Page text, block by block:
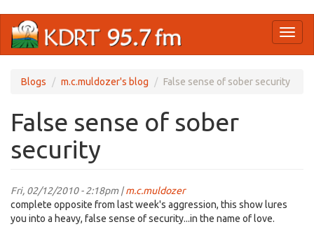
main
Blogs m.c.muldozer's blog False sense of sober security
False sense of sober
security
Fri, 02/12/2010 - 2:18pm |m.c.muldozer
complete opposite from last week's aggression, this show lures
you into a heavy, false sense of security...in the name of love.